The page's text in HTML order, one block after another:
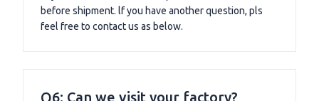
before shipment. lf you have another question, pls
feel free to contact us as below.
Q6: Can we visit your factory?